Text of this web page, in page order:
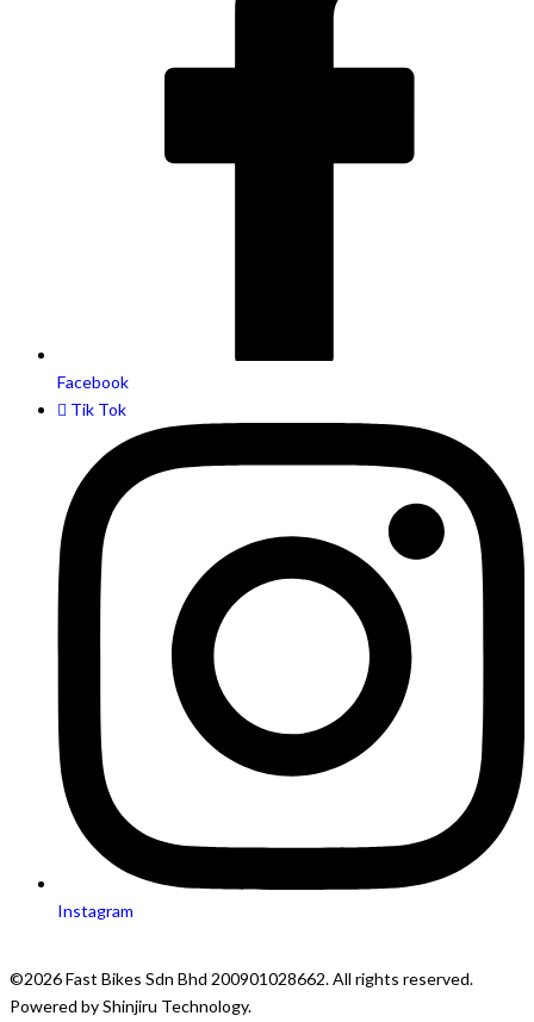
Facebook
Tik Tok
Instagram
©2026 Fast Bikes Sdn Bhd 200901028662. All rights reserved.
Powered by Shinjiru Technology.